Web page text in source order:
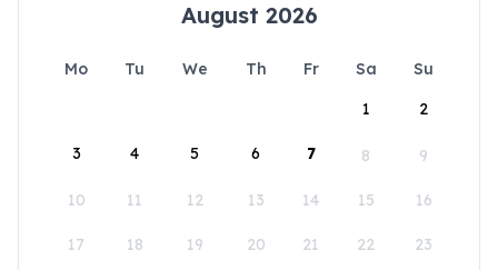
August 2026
Mo Tu We Th Fr Sa
Su
1
2
3 4 5 6 7 8 9
10 11 12 13 14 15 16
17 18 19 20 21 22 23